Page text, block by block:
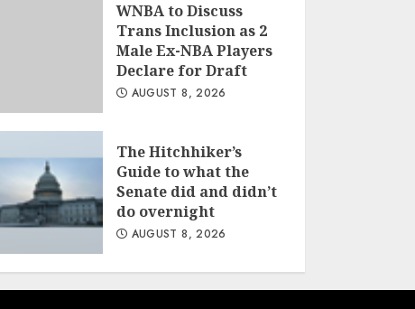
WNBA to Discuss
Trans Inclusion as 2
Male Ex-NBA Players
Declare for Draft
AUGUST 8, 2026
The Hitchhiker’s
Guide to what the
Senate did and didn’t
do overnight
AUGUST 8, 2026